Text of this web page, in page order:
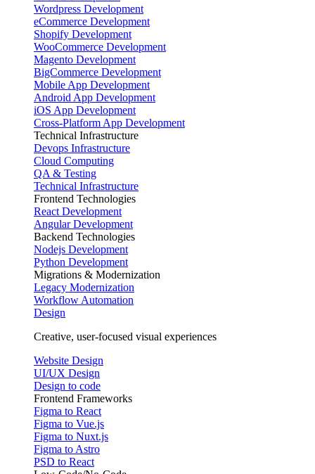
Wordpress Development
eCommerce Development
Shopify Development
WooCommerce Development
Magento Development
BigCommerce Development
Mobile App Development
Android App Development
iOS App Development
Cross-Platform App Development
Technical Infrastructure
Devops Infrastructure
Cloud Computing
QA & Testing
Technical Infrastructure
Frontend Technologies
React Development
Angular Development
Backend Technologies
Nodejs Development
Python Development
Migrations & Modernization
Legacy Modernization
Workflow Automation
Design
Creative, user-focused visual experiences
Website Design
UI/UX Design
Design to code
Frontend Frameworks
Figma to React
Figma to Vue.js
Figma to Nuxt.js
Figma to Astro
PSD to React